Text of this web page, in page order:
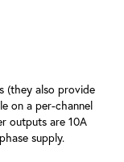
(they also provide
on a per-channel
outputs are 10A
supply.